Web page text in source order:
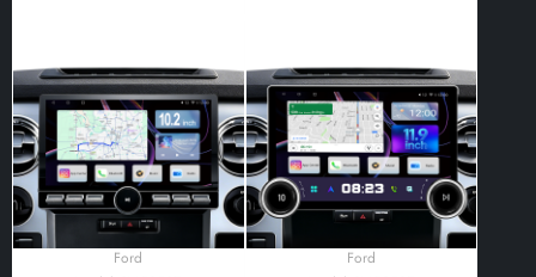
Play and Android Auto,
Bluetooth,FM,AM, RDS,
GPS, WIFI, DSP, Audio,
Video,Google
Ford
Ford